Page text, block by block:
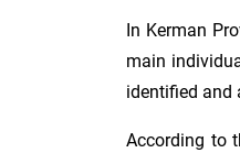
In Kerman
main
identified and
According to